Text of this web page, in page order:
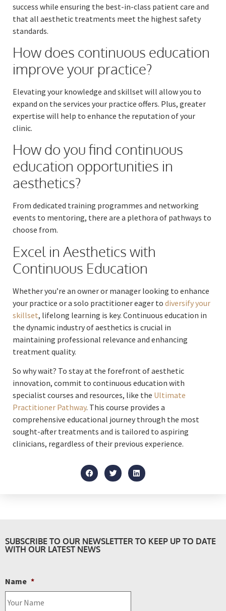
success while ensuring the best-in-class patient care and
that all aesthetic treatments meet the highest safety
standards.
How does continuous education
improve your practice?
Elevating your knowledge and skillset will allow you to
expand on the services your practice offers. Plus, greater
expertise will help to enhance the reputation of your
clinic.
How do you find continuous
education opportunities in
aesthetics?
From dedicated training programmes and networking
events to mentoring, there are a plethora of pathways to
choose from.
Excel in Aesthetics with
Continuous Education
Whether you’re an owner or manager looking to enhance
your practice or a solo practitioner eager to diversify your
skillset, lifelong learning is key. Continuous education in
the dynamic industry of aesthetics is crucial in
maintaining professional relevance and enhancing
treatment quality.
So why wait? To stay at the forefront of aesthetic
innovation, commit to continuous education with
specialist courses and resources, like the Ultimate
Practitioner Pathway. This course provides a
comprehensive educational journey through the most
sought-after treatments and is tailored to aspiring
clinicians, regardless of their previous experience.
SUBSCRIBE TO OUR NEWSLETTER TO KEEP UP TO DATE
WITH OUR LATEST NEWS
Name *